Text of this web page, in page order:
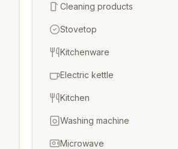
Cleaning products
Stovetop
Kitchenware
Electric kettle
Kitchen
Washing machine
Microwave